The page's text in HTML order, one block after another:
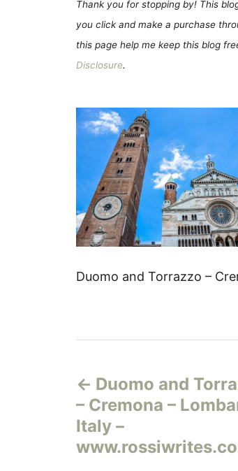
Thank you for stopping by! This
you click and make a purchase
this page help me keep this blog
Disclosure.
Duomo and Torrazzo –
а
в
и
Duomo and
– Cremona –
Italy –